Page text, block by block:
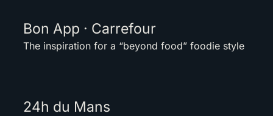
Bon App · Carrefour
The inspiration for a “beyond food” foodie style
24h du Mans